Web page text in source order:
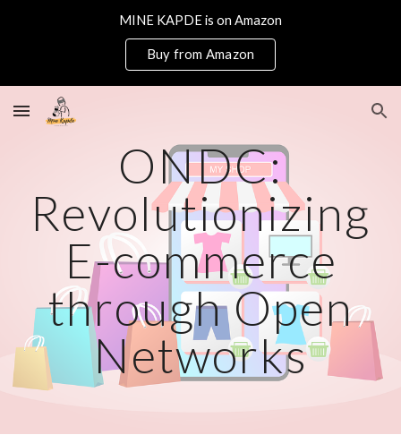
MINE KAPDE is on Amazon
Buy from Amazon
ONDC:
Revolutionizing
E-commerce
through Open
Networks